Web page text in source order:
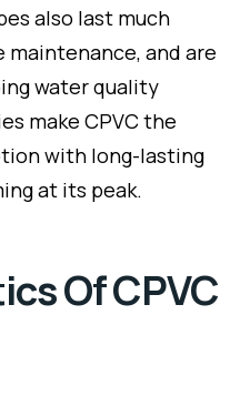
also last much
and are
water quality
make CPVC the
with long-lasting
at its peak.
Of CPVC